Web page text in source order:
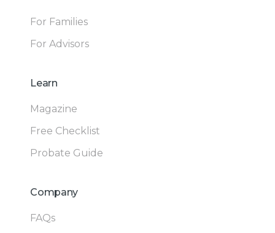
For Families
For Advisors
Learn
Magazine
Free Checklist
Probate Guide
Company
FAQs